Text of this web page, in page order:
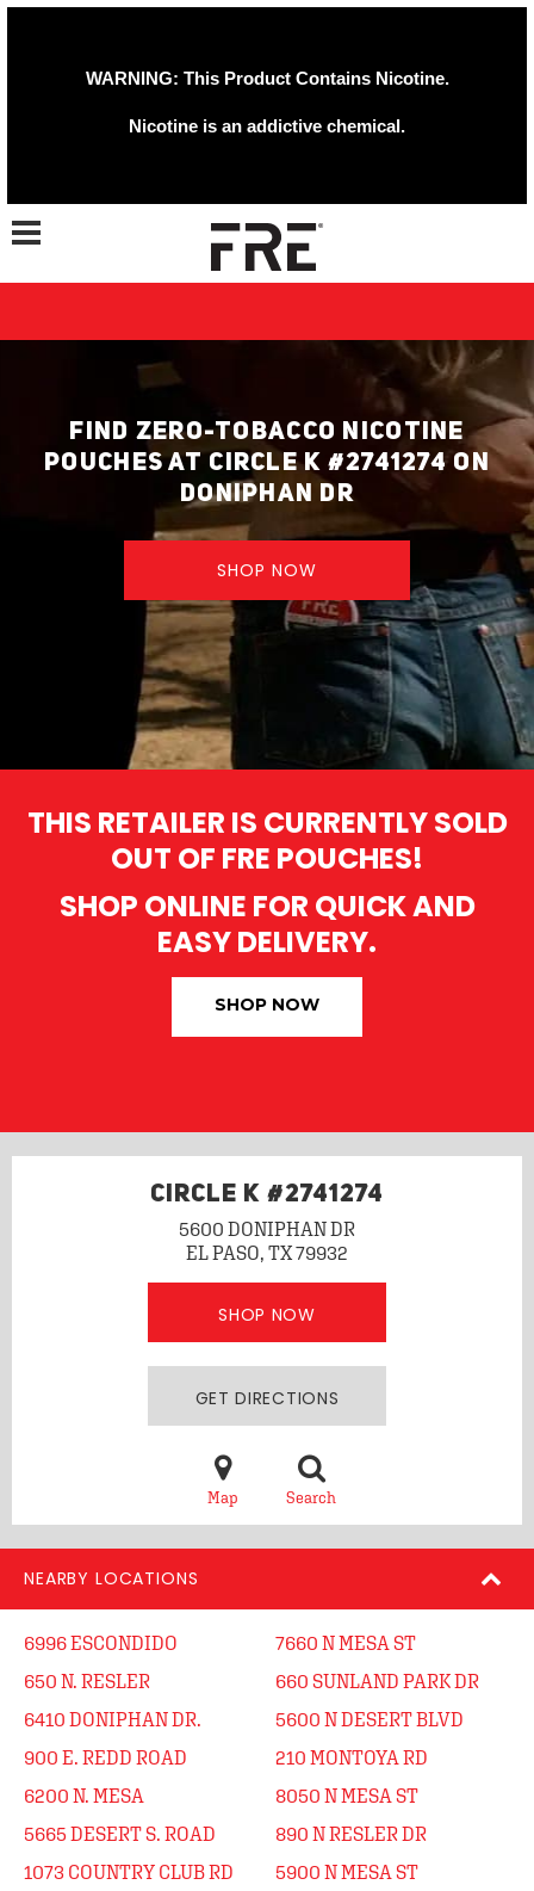
WARNING: This Product Contains Nicotine.
Nicotine is an addictive chemical.
Toggle navigation
FIND ZERO-TOBACCO NICOTINE
POUCHES AT CIRCLE K #2741274 ON
DONIPHAN DR
SHOP NOW
THIS RETAILER IS CURRENTLY SOLD
OUT OF FRE POUCHES!
SHOP ONLINE FOR QUICK AND
EASY DELIVERY.
SHOP NOW
CIRCLE K #2741274
5600 DONIPHAN DR
EL PASO, TX 79932
SHOP NOW
GET DIRECTIONS
Map Search
NEARBY LOCATIONS
6996 ESCONDIDO
650 N. RESLER
6410 DONIPHAN DR.
900 E. REDD ROAD
6200 N. MESA
5665 DESERT S. ROAD
1073 COUNTRY CLUB RD
7660 N MESA ST
660 SUNLAND PARK DR
5600 N DESERT BLVD
210 MONTOYA RD
8050 N MESA ST
890 N RESLER DR
5900 N MESA ST